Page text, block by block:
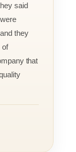
said
they
of
that